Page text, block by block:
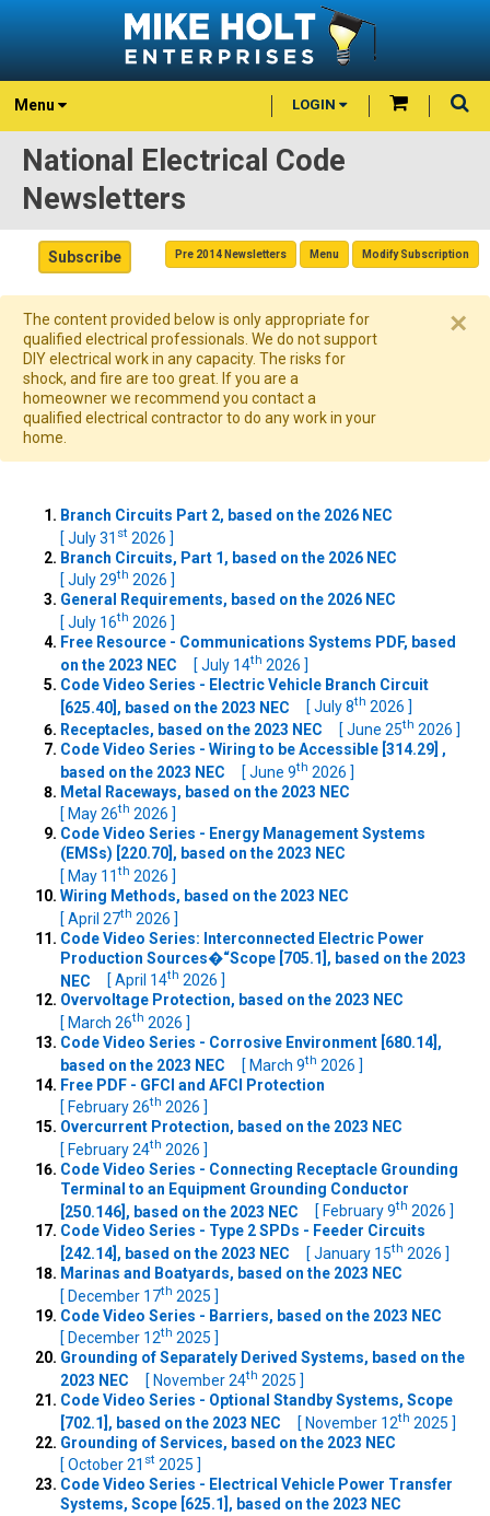
Menu LOGIN
National Electrical Code
Newsletters
Subscribe Pre 2014 Newsletters Menu Modify Subscription
The content provided below is only appropriate for
qualified electrical professionals. We do not support
DIY electrical work in any capacity. The risks for
shock, and fire are too great. If you are a
homeowner we recommend you contact a
qualified electrical contractor to do any work in your
home.
×
Branch Circuits Part 2, based on the 2026 NEC
[ July 31 st 2026 ]
Branch Circuits, Part 1, based on the 2026 NEC
[ July 29th 2026 ]
General Requirements, based on the 2026 NEC
[ July 16th 2026 ]
Free Resource - Communications Systems PDF, based
on the 2023 NEC
[ July 14th 2026 ]
Code Video Series - Electric Vehicle Branch Circuit
[625.40], based on the 2023 NEC
[ July 8th 2026 ]
Receptacles, based on the 2023 NEC
[ June 25th 2026 ]
Code Video Series - Wiring to be Accessible [314.29] ,
based on the 2023 NEC
[ June 9th 2026 ]
Metal Raceways, based on the 2023 NEC
[ May 26th 2026 ]
Code Video Series - Energy Management Systems
(EMSs) [220.70], based on the 2023 NEC
[ May 11 th 2026 ]
Wiring Methods, based on the 2023 NEC
[ April 27th 2026 ]
Code Video Series: Interconnected Electric Power
Production Sources�“Scope [705.1], based on the 2023
NEC
[ April 14th 2026 ]
Overvoltage Protection, based on the 2023 NEC
[ March 26th 2026 ]
Code Video Series - Corrosive Environment [680.14],
based on the 2023 NEC
[ March 9th 2026 ]
Free PDF - GFCI and AFCI Protection
[ February 26th 2026 ]
Overcurrent Protection, based on the 2023 NEC
[ February 24th 2026 ]
Code Video Series - Connecting Receptacle Grounding
Terminal to an Equipment Grounding Conductor
[250.146], based on the 2023 NEC
[ February 9th 2026 ]
Code Video Series - Type 2 SPDs - Feeder Circuits
[242.14], based on the 2023 NEC
[ January 15th 2026 ]
Marinas and Boatyards, based on the 2023 NEC
[ December 17th 2025 ]
Code Video Series - Barriers, based on the 2023 NEC
[ December 12th 2025 ]
Grounding of Separately Derived Systems, based on the
2023 NEC
[ November 24th 2025 ]
Code Video Series - Optional Standby Systems, Scope
[702.1], based on the 2023 NEC
[ November 12th 2025 ]
Grounding of Services, based on the 2023 NEC
[ October 21 st 2025 ]
Code Video Series - Electrical Vehicle Power Transfer
Systems, Scope [625.1], based on the 2023 NEC